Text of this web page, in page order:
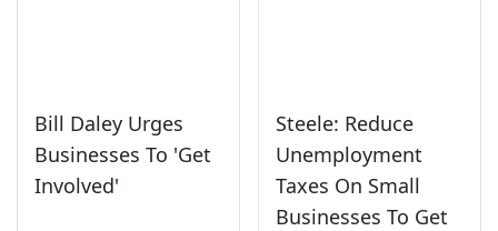
Bill Daley Urges
Businesses To 'Get
Involved'
Steele: Reduce
Unemployment
Taxes On Small
Businesses To Get